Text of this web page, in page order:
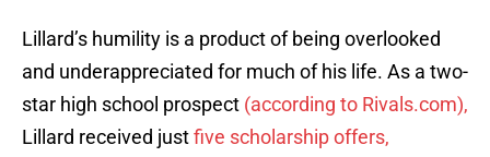
Lillard’s humility is a product of being overlooked
and underappreciated for much of his life. As a two-
star high school prospect (according to Rivals.com),
Lillard received justfive scholarship offers,